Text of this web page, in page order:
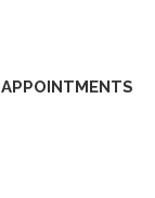
APPOINTMENTS